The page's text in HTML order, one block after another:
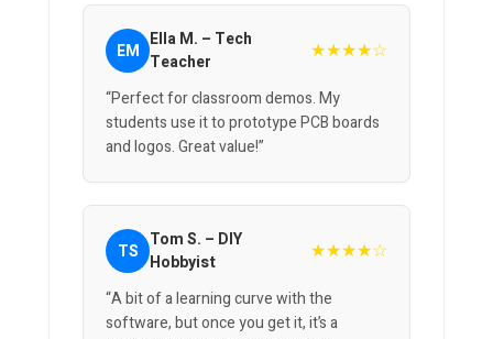
EM Ella M. – Tech
Teacher
★★★★☆
“Perfect for classroom demos. My
students use it to prototype PCB boards
and logos. Great value!”
TS Tom S. – DIY
Hobbyist
★★★★☆
“A bit of a learning curve with the
software, but once you get it, it’s a